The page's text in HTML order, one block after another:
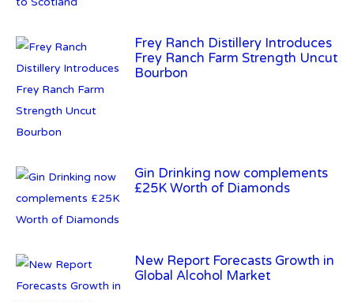
Gin Drinking now complements
Global Alcohol Market
Introducing Frapin Millésime
1990: A Truly Exceptional